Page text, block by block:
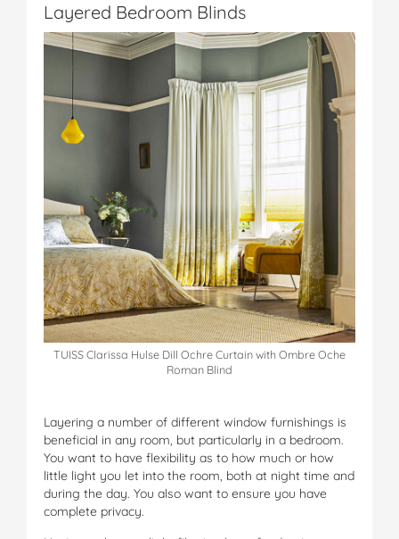
Layered Bedroom Blinds
TUISS Clarissa Hulse Dill Ochre Curtain with Ombre Oche
Roman Blind
Layering a number of different window furnishings is
beneficial in any room, but particularly in a bedroom.
You want to have flexibility as to how much or how
little light you let into the room, both at night time and
during the day. You also want to ensure you have
complete privacy.